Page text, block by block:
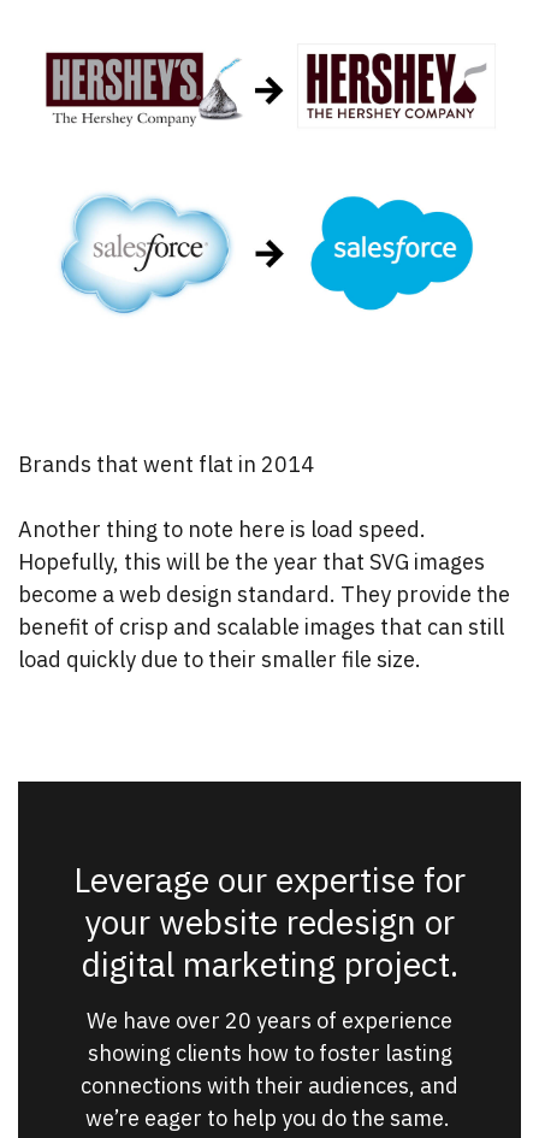
Brands that went flat in 2014
Another thing to note here is load speed.
Hopefully, this will be the year that SVG images
become a web design standard. They provide the
benefit of crisp and scalable images that can still
load quickly due to their smaller file size.
Leverage our expertise for
your website redesign or
digital marketing project.
We have over 20 years of experience
showing clients how to foster lasting
connections with their audiences, and
we’re eager to help you do the same.